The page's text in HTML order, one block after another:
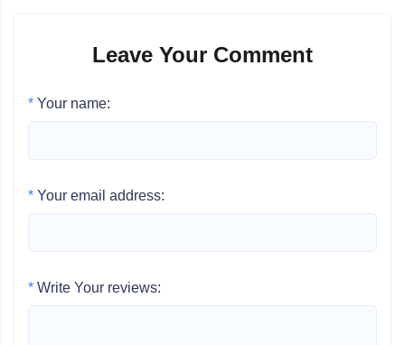
Leave Your Comment
* Your name:
* Your email address:
* Write Your reviews: